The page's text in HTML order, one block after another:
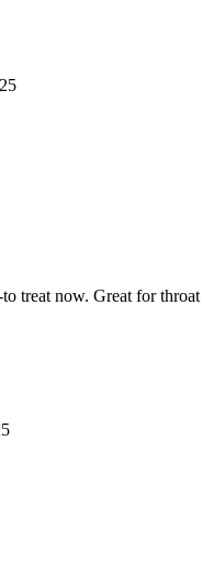
treat now. Great for throat